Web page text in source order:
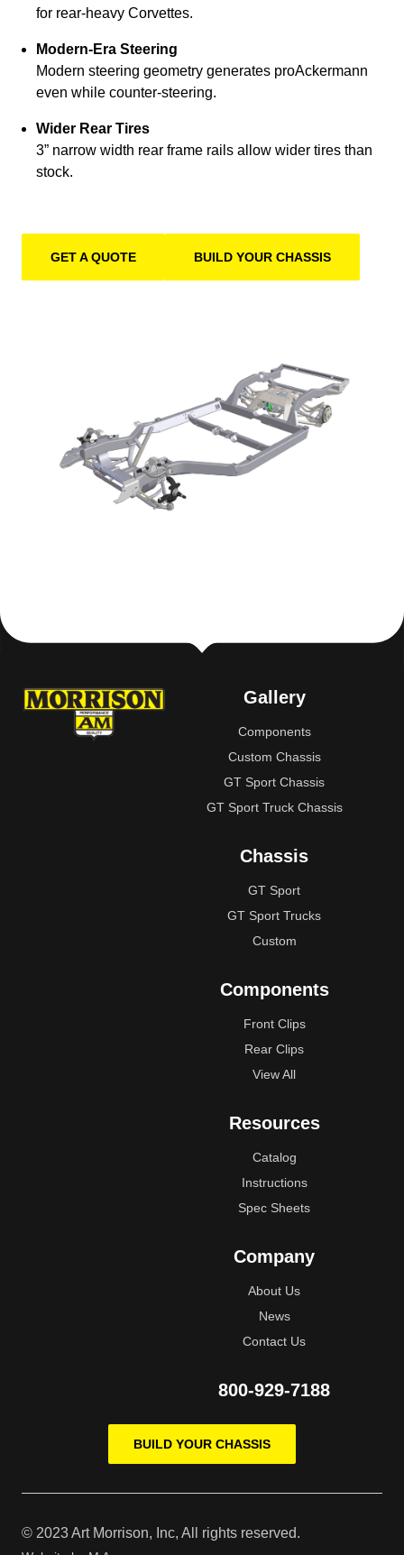
for rear-heavy Corvettes.
Modern-Era Steering
Modern steering geometry generates proAckermann
even while counter-steering.
Wider Rear Tires
3” narrow width rear frame rails allow wider tires than
stock.
GET A QUOTE BUILD YOUR CHASSIS
Gallery
Components
Custom Chassis
GT Sport Chassis
GT Sport Truck Chassis
Chassis
GT Sport
GT Sport Trucks
Custom
Components
Front Clips
Rear Clips
View All
Resources
Catalog
Instructions
Spec Sheets
Company
About Us
News
Contact Us
800-929-7188
BUILD YOUR CHASSIS
© 2023 Art Morrison, Inc, All rights reserved.